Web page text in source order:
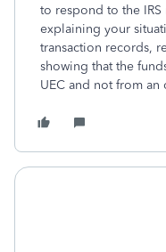
to respond to the
explaining your
transaction records,
showing that the
UEC and not from